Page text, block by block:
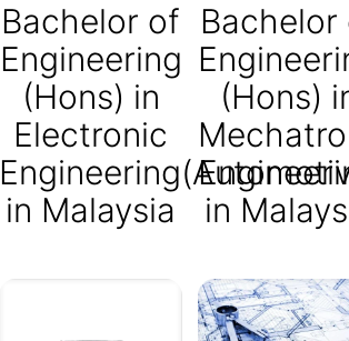
Bachelor of
Engineering
(Hons) in
Electronic
in Malaysia
Bachelor
(Hons)
in